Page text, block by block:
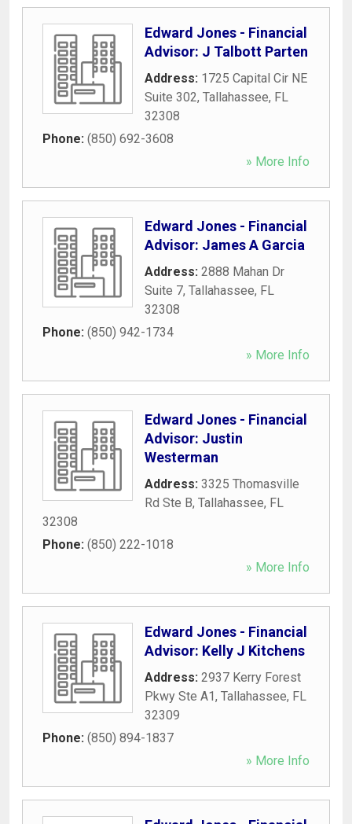
Edward Jones - Financial
Advisor: J Talbott Parten
Address: 1725 Capital Cir NE
Suite 302, Tallahassee, FL
32308
Phone: (850) 692-3608
» More Info
Edward Jones - Financial
Advisor: James A Garcia
Address: 2888 Mahan Dr
Suite 7, Tallahassee, FL
32308
Phone: (850) 942-1734
» More Info
Edward Jones - Financial
Advisor: Justin
Westerman
Address: 3325 Thomasville
Rd Ste B, Tallahassee, FL
32308
Phone: (850) 222-1018
» More Info
Edward Jones - Financial
Advisor: Kelly J Kitchens
Address: 2937 Kerry Forest
Pkwy Ste A1, Tallahassee, FL
32309
Phone: (850) 894-1837
» More Info